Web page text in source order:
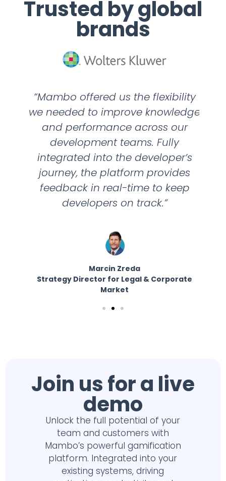
Trusted by global
brands
“Mambo offered us the flexibility
we needed to improve knowledge
and performance across our
development teams. Fully
integrated into the developer’s
journey, the platform provides
feedback in real-time to keep
developers on track.”
Marcin Zreda
Strategy Director for Legal & Corporate
Market
Join us for a live
demo
Unlock the full potential of your
team and customers with
Mambo’s powerful gamification
platform. Integrated into your
existing systems, driving